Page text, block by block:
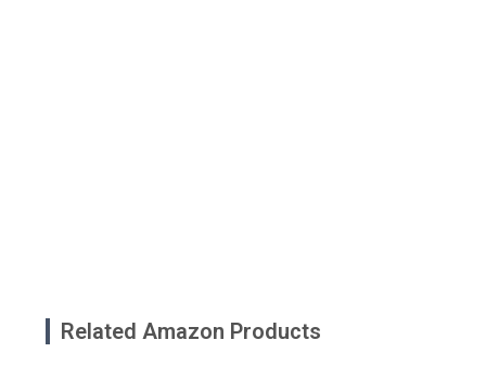
Related Amazon Products